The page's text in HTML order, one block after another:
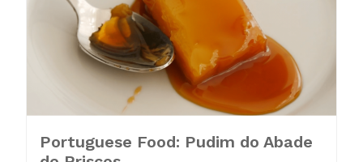
Portuguese Food: Pudim do Abade